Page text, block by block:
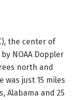
the center of
NOAA Doppler
north and
was just 15 miles
Alabama and 25